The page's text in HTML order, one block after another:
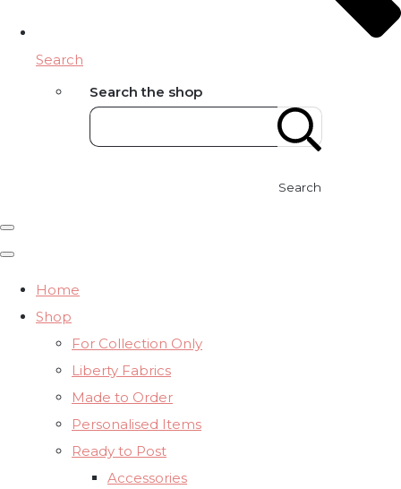
Search
Search the shop
Search
Home
Shop
For Collection Only
Liberty Fabrics
Made to Order
Personalised Items
Ready to Post
Accessories